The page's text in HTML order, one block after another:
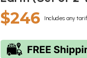
$246 Includes any